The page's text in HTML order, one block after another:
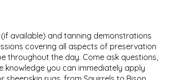
available) and tanning demonstrations
covering all aspects of preservation
throughout the day. Come ask questions,
knowledge you can immediately apply